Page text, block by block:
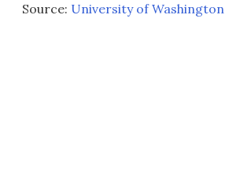
Source: University of Washington